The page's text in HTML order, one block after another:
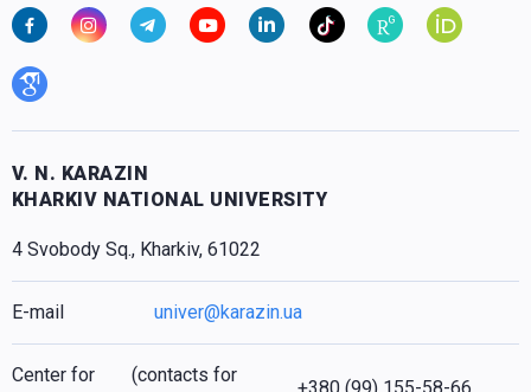
V. N. KARAZIN
KHARKIV NATIONAL UNIVERSITY
4 Svobody Sq., Kharkiv, 61022
E-mail univer@karazin.ua
Center for
(contacts for